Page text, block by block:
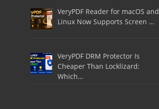
VeryPDF Reader for macOS and
Linux Now Supports Screen …
VeryPDF DRM Protector Is
Cheaper Than Locklizard:
Which…